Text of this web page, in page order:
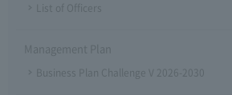
List of Officers
Management Plan
Business Plan Challenge V 2026-2030